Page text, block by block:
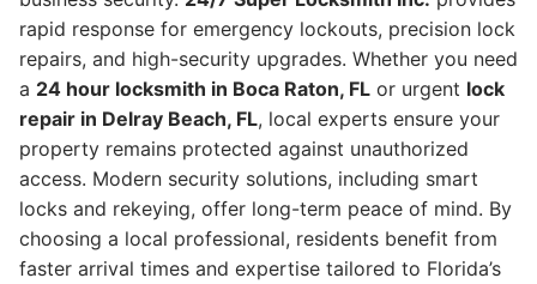
rapid response for emergency lockouts, precision lock
repairs, and high-security upgrades. Whether you need
a 24 hour locksmith in Boca Raton, FL or urgent lock
repair in Delray Beach, FL, local experts ensure your
property remains protected against unauthorized
access. Modern security solutions, including smart
locks and rekeying, offer long-term peace of mind. By
choosing a local professional, residents benefit from
faster arrival times and expertise tailored to Florida’s